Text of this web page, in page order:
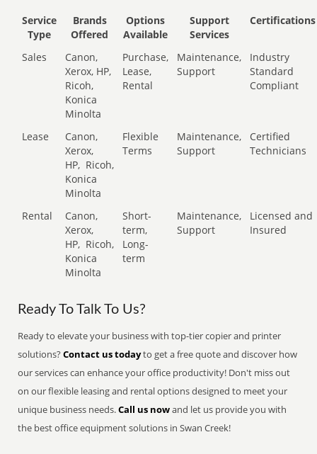
Service
Type
Brands
Offered
Options
Available
Support
Services
Certifications
Sales
Canon,
Xerox, HP,
Ricoh,
Konica
Minolta
Purchase,
Lease,
Rental
Maintenance,
Support
Industry
Standard
Compliant
Lease
Canon,
Xerox,
HP, Ricoh,
Konica
Minolta
Flexible
Terms
Maintenance,
Support
Certified
Technicians
Rental
Canon,
Xerox,
HP, Ricoh,
Konica
Minolta
Short-
term,
Long-
term
Maintenance,
Support
Licensed and
Insured
Ready To Talk To Us?
Ready to elevate your business with top-tier copier and printer
solutions?Contact us todayto get a free quote and discover how
our services can enhance your office productivity! Don't miss out
on our flexible leasing and rental options designed to meet your
unique business needs.Call us nowand let us provide you with
the best office equipment solutions in Swan Creek!